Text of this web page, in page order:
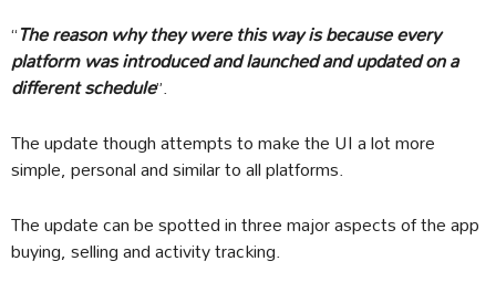
“The reason why they were this way is because every
platform was introduced and launched and updated on a
different schedule”.
The update though attempts to make the UI a lot more
simple, personal and similar to all platforms.
The update can be spotted in three major aspects of the app
buying, selling and activity tracking.